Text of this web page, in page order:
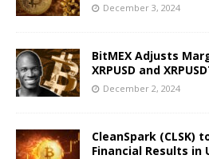
December 3, 2024
BitMEX Adjusts
XRPUSD and
December 2, 2024
CleanSpark (CLSK)
Financial Results in